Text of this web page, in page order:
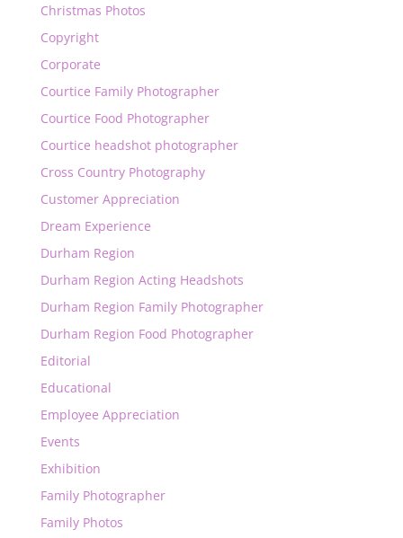
Christmas Photos
Copyright
Corporate
Courtice Family Photographer
Courtice Food Photographer
Courtice headshot photographer
Cross Country Photography
Customer Appreciation
Dream Experience
Durham Region
Durham Region Acting Headshots
Durham Region Family Photographer
Durham Region Food Photographer
Editorial
Educational
Employee Appreciation
Events
Exhibition
Family Photographer
Family Photos